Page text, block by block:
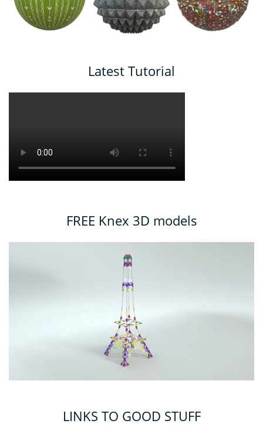
Latest Tutorial
FREE Knex 3D models
LINKS TO GOOD STUFF